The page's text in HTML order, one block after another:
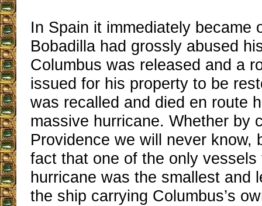
In Spain it immediately became
Bobadilla had grossly abused
Columbus was released and a
issued for his property to be
was recalled and died en route
massive hurricane. Whether by
Providence we will never know,
fact that one of the only
hurricane was the smallest and
the ship carrying Columbus’s